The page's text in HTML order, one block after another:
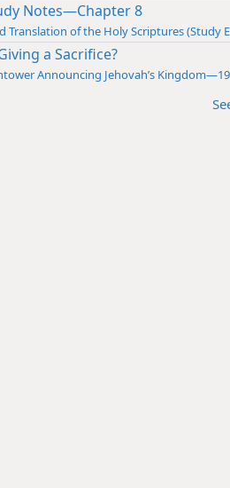
Notes—Chapter 8
Translation of the Holy Scriptures (Study
a Sacrifice?
Announcing Jehovah’s